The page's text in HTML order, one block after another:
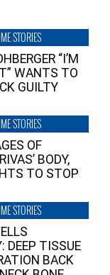
STORIES
“I’M
WANTS TO
GUILTY
STORIES
OF
BODY,
TO STOP
STORIES
DEEP TISSUE
BACK